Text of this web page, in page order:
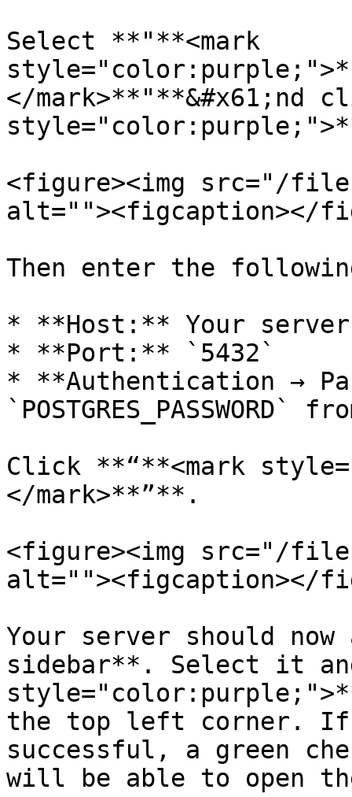
Select **"**<mark
</mark>**"**&#x61;nd
<figure><img src="/
alt=""><figcaption></
Then enter the
* **Host:** Your
* **Port:** `5432`
* **Authentication →
`POSTGRES_PASSWORD`
Click **“**<mark
</mark>**”**.
<figure><img src="/files/
alt=""><figcaption></
Your server should
sidebar**. Select it
the top left corner. If
successful, a green
will be able to open